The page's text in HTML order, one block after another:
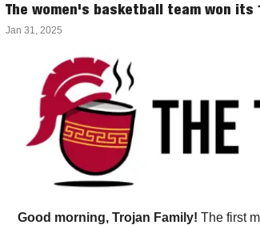
The women's basketball team won
Jan 31, 2025
Good morning, Trojan Family! The first